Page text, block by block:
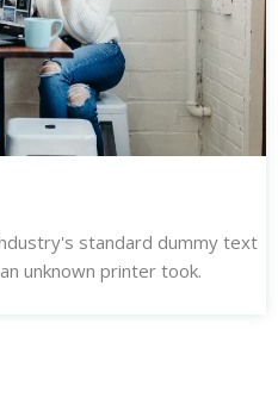
standard dummy text
unknown printer took.